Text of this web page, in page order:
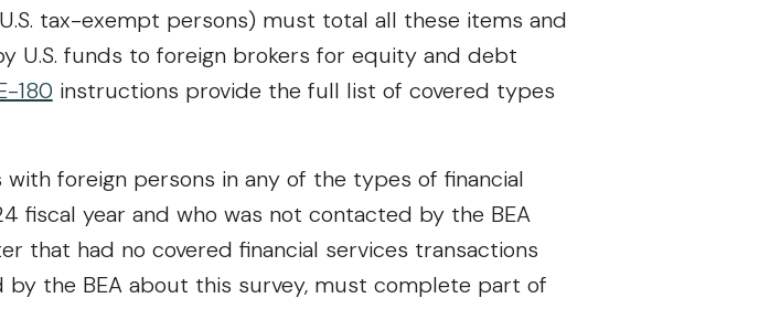
tax-exempt persons) must total all these items and
U.S. funds to foreign brokers for equity and debt
180 instructions provide the full list of covered types
foreign persons in any of the types of financial
fiscal year and who was not contacted by the BEA
had no covered financial services transactions
the BEA about this survey, must complete part of